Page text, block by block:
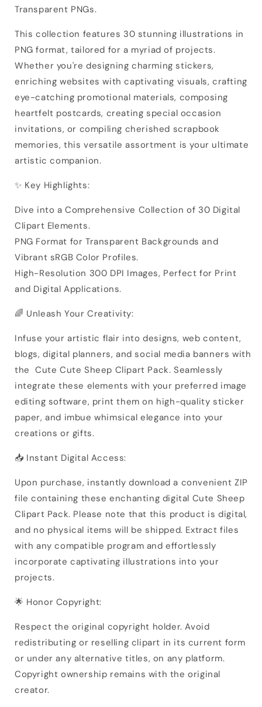
Transparent PNGs.
This collection features 30 stunning illustrations in
PNG format, tailored for a myriad of projects.
Whether you're designing charming stickers,
enriching websites with captivating visuals, crafting
eye-catching promotional materials, composing
heartfelt postcards, creating special occasion
invitations, or compiling cherished scrapbook
memories, this versatile assortment is your ultimate
artistic companion.
✨ Key Highlights:
Dive into a Comprehensive Collection of 30 Digital
Clipart Elements.
PNG Format for Transparent Backgrounds and
Vibrant sRGB Color Profiles.
High-Resolution 300 DPI Images, Perfect for Print
and Digital Applications.
🌈 Unleash Your Creativity:
Infuse your artistic flair into designs, web content,
blogs, digital planners, and social media banners with
the Cute Cute Sheep Clipart Pack. Seamlessly
integrate these elements with your preferred image
editing software, print them on high-quality sticker
paper, and imbue whimsical elegance into your
creations or gifts.
📥 Instant Digital Access:
Upon purchase, instantly download a convenient ZIP
file containing these enchanting digital Cute Sheep
Clipart Pack. Please note that this product is digital,
and no physical items will be shipped. Extract files
with any compatible program and effortlessly
incorporate captivating illustrations into your
projects.
🌟 Honor Copyright:
Respect the original copyright holder. Avoid
redistributing or reselling clipart in its current form
or under any alternative titles, on any platform.
Copyright ownership remains with the original
creator.